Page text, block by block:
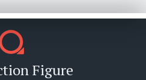
Figure